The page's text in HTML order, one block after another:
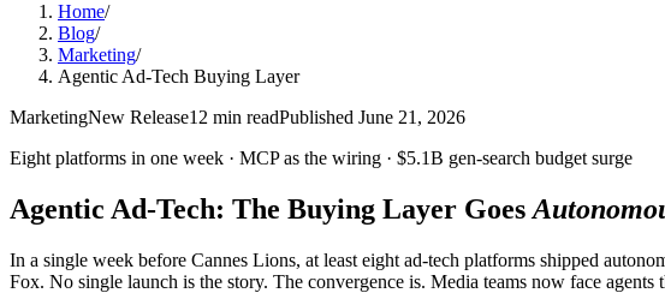
Home/
Blog/
Marketing/
Agentic Ad-Tech Buying Layer
MarketingNew Release12 min readPublished June 21, 2026
Eight platforms in one week · MCP as the wiring · $5.1B gen-search budget surge
Agentic Ad-Tech: The Buying Layer Goes
In a single week before Cannes Lions, at least eight ad-tech platforms shipped
Fox. No single launch is the story. The convergence is. Media teams now face